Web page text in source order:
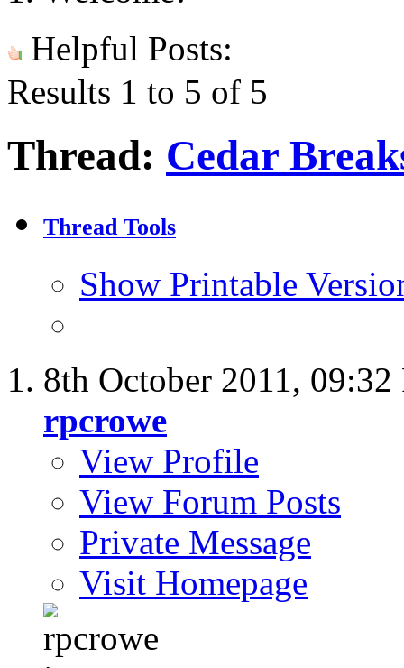
Helpful Posts:
Results 1 to 5 of 5
Thread: Cedar
Thread Tools
Show Printable
8th October 2011, 09:32
rpcrowe
View Profile
View Forum Posts
Private Message
Visit Homepage